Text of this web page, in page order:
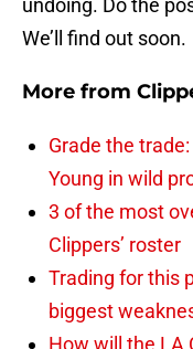
undoing. Do the
We’ll find out soon.
More from
Grade the
Young in wild
3 of the most
Clippers’ roster
Trading for this
biggest
How will the LA